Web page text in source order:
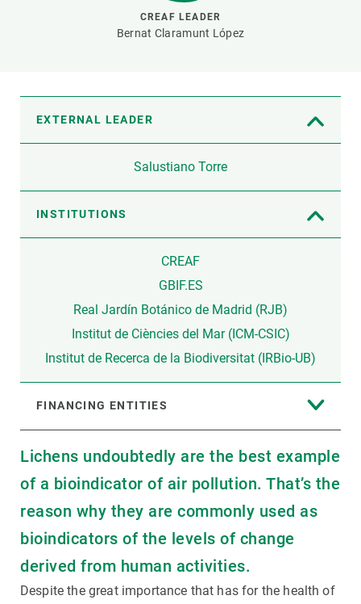
CREAF LEADER
Bernat Claramunt López
EXTERNAL LEADER
Salustiano Torre
INSTITUTIONS
CREAF
GBIF.ES
Real Jardín Botánico de Madrid (RJB)
Institut de Ciències del Mar (ICM-CSIC)
Institut de Recerca de la Biodiversitat (IRBio-UB)
FINANCING ENTITIES
Lichens undoubtedly are the best example
of a bioindicator of air pollution. That’s the
reason why they are commonly used as
bioindicators of the levels of change
derived from human activities.
Despite the great importance that has for the health of